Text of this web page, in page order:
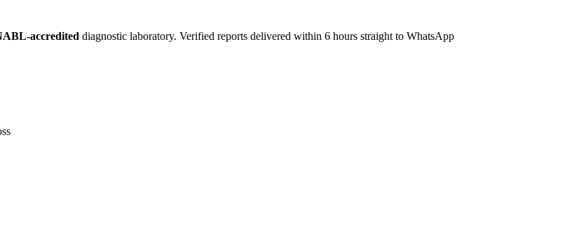
accredited diagnostic laboratory. Verified reports delivered within 6 hours straight to WhatsApp